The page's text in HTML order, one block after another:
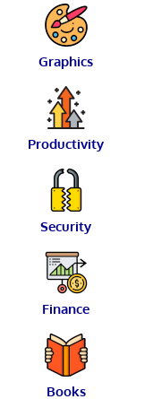
Graphics
Productivity
Security
Finance
Books